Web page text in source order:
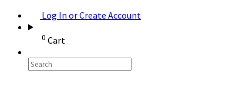
Log In or Create Account
0 Cart